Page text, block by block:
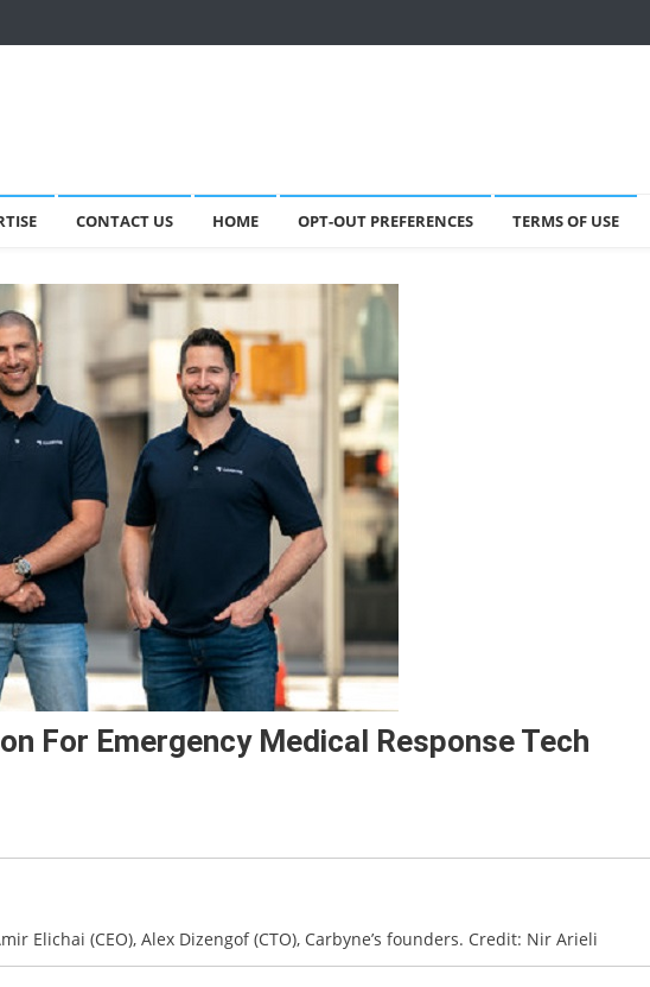
CONTACT US HOME OPT-OUT PREFERENCES TERMS OF USE
For Emergency Medical Response Tech
Elichai (CEO), Alex Dizengof (CTO), Carbyne’s founders. Credit: Nir Arieli